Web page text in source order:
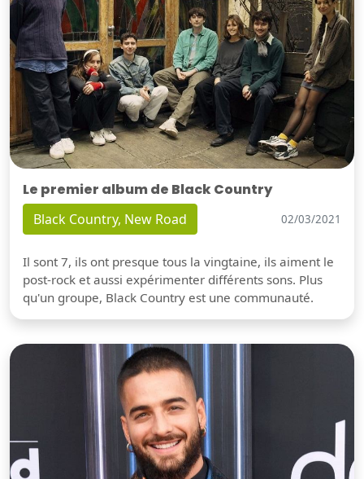
Le premier album de Black Country
Black Country, New Road 02/03/2021
Il sont 7, ils ont presque tous la vingtaine, ils aiment le
post-rock et aussi expérimenter différents sons. Plus
qu'un groupe, Black Country est une communauté.